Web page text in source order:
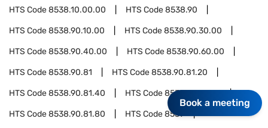
HTS Code8538.10.00.00 HTS Code8538.90
HTS Code8538.90.10.00 HTS Code8538.90.30.00
HTS Code8538.90.40.00 HTS Code8538.90.60.00
HTS Code8538.90.81 HTS Code8538.90.81.20
HTS Code8538.90.81.40 HTS Code8538.90.81.60
HTS Code8538.90.81.80 HTS Code8539
Book a meeting